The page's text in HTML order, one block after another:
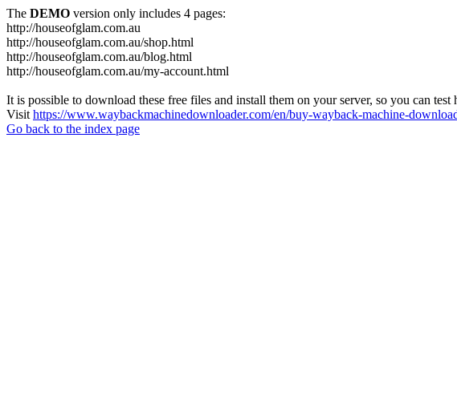
The DEMO version only includes 4 pages:
http://houseofglam.com.au
http://houseofglam.com.au/shop.html
http://houseofglam.com.au/blog.html
http://houseofglam.com.au/my-account.html
It is possible to download these free files and install them on your server, so you can test
Visit https://www.waybackmachinedownloader.com/en/buy-wayback-machine-
Go back to the index page